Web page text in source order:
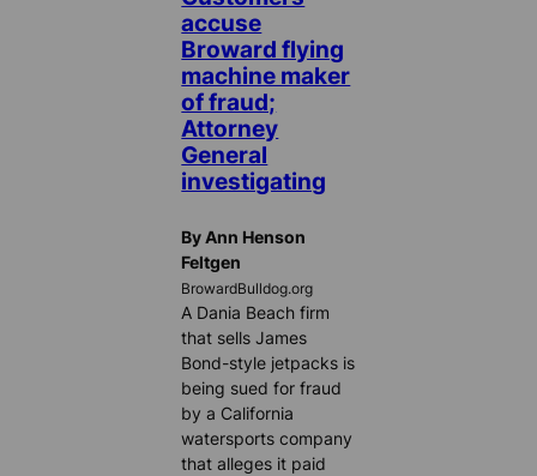
accuse
Broward flying
machine maker
of fraud;
Attorney
General
investigating
By Ann Henson
Feltgen
BrowardBulldog.org
A Dania Beach firm
that sells James
Bond-style jetpacks is
being sued for fraud
by a California
watersports company
that alleges it paid